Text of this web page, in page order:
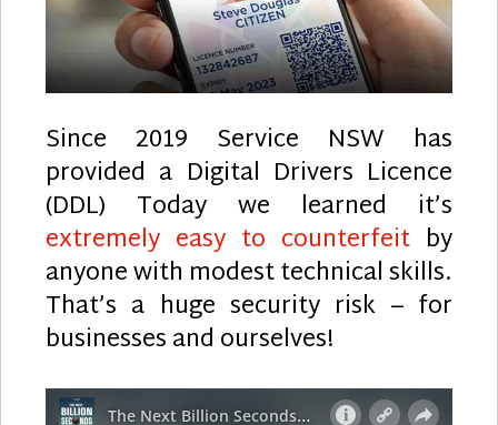
Since 2019 Service NSW has
provided a Digital Drivers Licence
(DDL) Today we learned it’s
extremely easy to counterfeit by
anyone with modest technical skills.
That’s a huge security risk – for
businesses and ourselves!